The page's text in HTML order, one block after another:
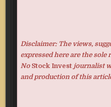
Disclaimer: The views,
expressed here are the
No Stock Investjournalist
and production of this